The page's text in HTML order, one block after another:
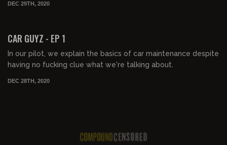
DEC 29TH, 2020
CAR GUYZ - EP 1
In our pilot, we explain the basics of car maintenance despite
having no fucking clue what we're talking about.
DEC 28TH, 2020